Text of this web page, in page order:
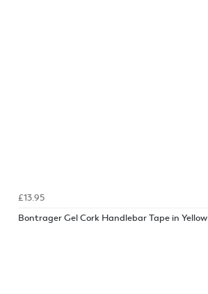
£13.95
Bontrager Gel Cork Handlebar Tape in Yellow